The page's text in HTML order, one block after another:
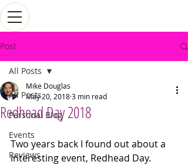
Post
All Posts
Personal Blog
Events
Reviews
All Posts
Redhead Day 2018
Mike Douglas
May 20, 20183 min read
Two years back I found out about a
interesting event, Redhead Day.